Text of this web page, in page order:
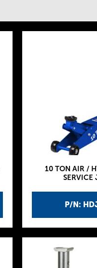
P/N:
10 TON AIR /
SERVICE